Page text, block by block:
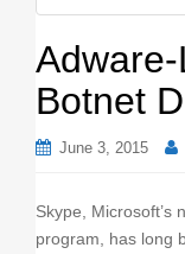
Botnet
June 3, 2015
Skype, Microsoft’s
program, has long